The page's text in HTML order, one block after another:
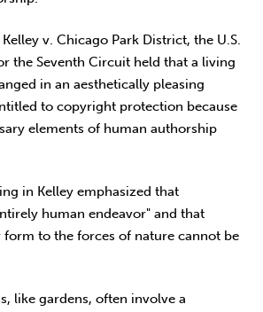
v. Chicago Park District, the U.S.
the Seventh Circuit held that a living
in an aesthetically pleasing
to copyright protection because
elements of human authorship
in Kelley emphasized that
human endeavor" and that
to the forces of nature cannot be
like gardens, often involve a